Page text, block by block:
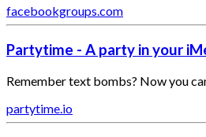
facebookgroups.com
Partytime - A party in your
Remember text bombs? Now you
partytime.io